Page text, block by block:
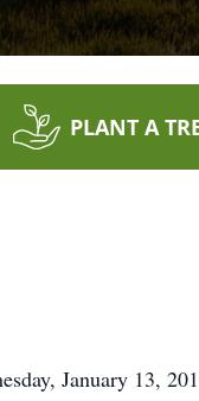
PLANT A
January 13,